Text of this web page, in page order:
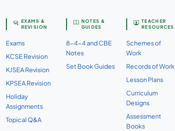
EXAMS &
REVISION
Exams
KCSE Revision
KJSEA Revision
KPSEA Revision
Holiday
Assignments
Topical Q&A
NOTES &
GUIDES
8-4-4 and CBE
Notes
Set Book Guides
TEACHER
RESOURCES
Schemes of
Work
Records of Work
Lesson Plans
Curriculum
Designs
Assessment
Books